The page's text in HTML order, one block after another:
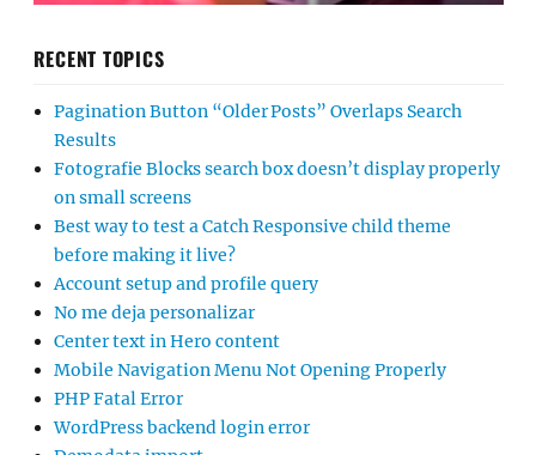
RECENT TOPICS
Pagination Button “Older Posts” Overlaps Search
Results
Fotografie Blocks search box doesn’t display properly
on small screens
Best way to test a Catch Responsive child theme
before making it live?
Account setup and profile query
No me deja personalizar
Center text in Hero content
Mobile Navigation Menu Not Opening Properly
PHP Fatal Error
WordPress backend login error